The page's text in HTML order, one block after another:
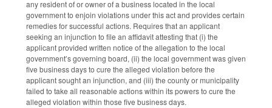
any resident of or owner of a business located in the local
government to enjoin violations under this act and provides certain
remedies for successful actions. Requires that an applicant
seeking an injunction to file an affidavit attesting that (i) the
applicant provided written notice of the allegation to the local
government’s governing board, (ii) the local government was given
five business days to cure the alleged violation before the
applicant sought an injunction, and (iii) the county or municipality
failed to take all reasonable actions within its powers to cure the
alleged violation within those five business days.